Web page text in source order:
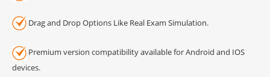
Drag and Drop Options Like Real Exam Simulation.
Premium version compatibility available for Android and IOS
devices.